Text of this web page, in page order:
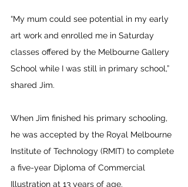
“My mum could see potential in my early
art work and enrolled me in Saturday
classes offered by the Melbourne Gallery
School while I was still in primary school,”
shared Jim.
When Jim finished his primary schooling,
he was accepted by the Royal Melbourne
Institute of Technology (RMIT) to complete
a five-year Diploma of Commercial
Illustration at 13 years of age.